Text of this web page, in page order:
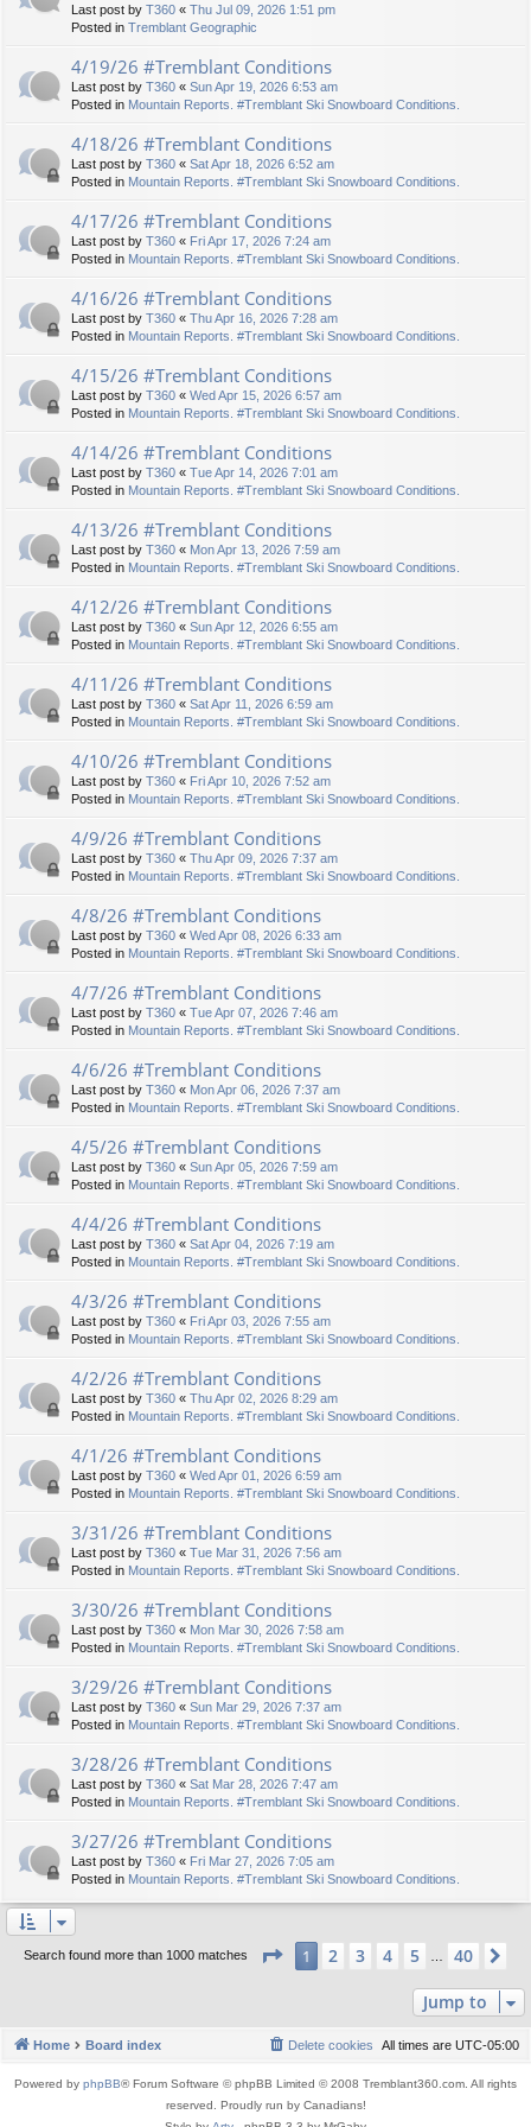
Last post by T360 « Thu Jul 09, 2026 1:51 pm
Posted in Tremblant Geographic
4/19/26 #Tremblant Conditions
Last post by T360 « Sun Apr 19, 2026 6:53 am
Posted in Mountain Reports. #Tremblant Ski Snowboard Conditions.
4/18/26 #Tremblant Conditions
Last post by T360 « Sat Apr 18, 2026 6:52 am
Posted in Mountain Reports. #Tremblant Ski Snowboard Conditions.
4/17/26 #Tremblant Conditions
Last post by T360 « Fri Apr 17, 2026 7:24 am
Posted in Mountain Reports. #Tremblant Ski Snowboard Conditions.
4/16/26 #Tremblant Conditions
Last post by T360 « Thu Apr 16, 2026 7:28 am
Posted in Mountain Reports. #Tremblant Ski Snowboard Conditions.
4/15/26 #Tremblant Conditions
Last post by T360 « Wed Apr 15, 2026 6:57 am
Posted in Mountain Reports. #Tremblant Ski Snowboard Conditions.
4/14/26 #Tremblant Conditions
Last post by T360 « Tue Apr 14, 2026 7:01 am
Posted in Mountain Reports. #Tremblant Ski Snowboard Conditions.
4/13/26 #Tremblant Conditions
Last post by T360 « Mon Apr 13, 2026 7:59 am
Posted in Mountain Reports. #Tremblant Ski Snowboard Conditions.
4/12/26 #Tremblant Conditions
Last post by T360 « Sun Apr 12, 2026 6:55 am
Posted in Mountain Reports. #Tremblant Ski Snowboard Conditions.
4/11/26 #Tremblant Conditions
Last post by T360 « Sat Apr 11, 2026 6:59 am
Posted in Mountain Reports. #Tremblant Ski Snowboard Conditions.
4/10/26 #Tremblant Conditions
Last post by T360 « Fri Apr 10, 2026 7:52 am
Posted in Mountain Reports. #Tremblant Ski Snowboard Conditions.
4/9/26 #Tremblant Conditions
Last post by T360 « Thu Apr 09, 2026 7:37 am
Posted in Mountain Reports. #Tremblant Ski Snowboard Conditions.
4/8/26 #Tremblant Conditions
Last post by T360 « Wed Apr 08, 2026 6:33 am
Posted in Mountain Reports. #Tremblant Ski Snowboard Conditions.
4/7/26 #Tremblant Conditions
Last post by T360 « Tue Apr 07, 2026 7:46 am
Posted in Mountain Reports. #Tremblant Ski Snowboard Conditions.
4/6/26 #Tremblant Conditions
Last post by T360 « Mon Apr 06, 2026 7:37 am
Posted in Mountain Reports. #Tremblant Ski Snowboard Conditions.
4/5/26 #Tremblant Conditions
Last post by T360 « Sun Apr 05, 2026 7:59 am
Posted in Mountain Reports. #Tremblant Ski Snowboard Conditions.
4/4/26 #Tremblant Conditions
Last post by T360 « Sat Apr 04, 2026 7:19 am
Posted in Mountain Reports. #Tremblant Ski Snowboard Conditions.
4/3/26 #Tremblant Conditions
Last post by T360 « Fri Apr 03, 2026 7:55 am
Posted in Mountain Reports. #Tremblant Ski Snowboard Conditions.
4/2/26 #Tremblant Conditions
Last post by T360 « Thu Apr 02, 2026 8:29 am
Posted in Mountain Reports. #Tremblant Ski Snowboard Conditions.
4/1/26 #Tremblant Conditions
Last post by T360 « Wed Apr 01, 2026 6:59 am
Posted in Mountain Reports. #Tremblant Ski Snowboard Conditions.
3/31/26 #Tremblant Conditions
Last post by T360 « Tue Mar 31, 2026 7:56 am
Posted in Mountain Reports. #Tremblant Ski Snowboard Conditions.
3/30/26 #Tremblant Conditions
Last post by T360 « Mon Mar 30, 2026 7:58 am
Posted in Mountain Reports. #Tremblant Ski Snowboard Conditions.
3/29/26 #Tremblant Conditions
Last post by T360 « Sun Mar 29, 2026 7:37 am
Posted in Mountain Reports. #Tremblant Ski Snowboard Conditions.
3/28/26 #Tremblant Conditions
Last post by T360 « Sat Mar 28, 2026 7:47 am
Posted in Mountain Reports. #Tremblant Ski Snowboard Conditions.
3/27/26 #Tremblant Conditions
Last post by T360 « Fri Mar 27, 2026 7:05 am
Posted in Mountain Reports. #Tremblant Ski Snowboard Conditions.
Search found more than 1000 matches Page 1of40
1 2 3 4 5 40
Jump to
Home Board index All times are UTC-05:00
Delete cookies
Powered by phpBB® Forum Software © phpBB Limited © 2008 Tremblant360.com. All rights
reserved. Proudly run by Canadians!